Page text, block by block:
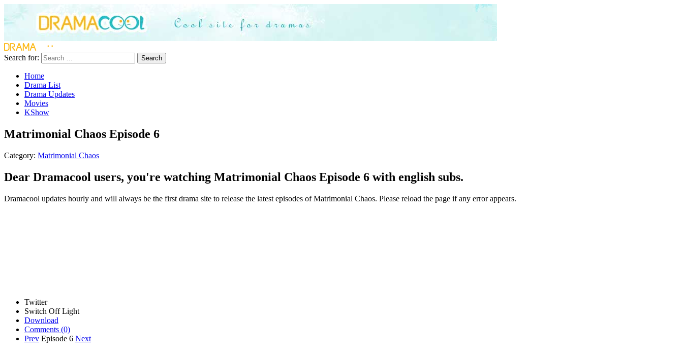
Search for: Search
Home
Drama List
Drama Updates
Movies
KShow
Matrimonial Chaos Episode 6
Category: Matrimonial Chaos
Dear Dramacool users, you're watching Matrimonial Chaos Episode 6 with english subs.
Dramacool updates hourly and will always be the first drama site to release the latest episodes of Matrimonial Chaos. Please reload the page if any error appears.
Twitter
Switch Off Light
Download
Comments (0)
Prev Episode 6 Next